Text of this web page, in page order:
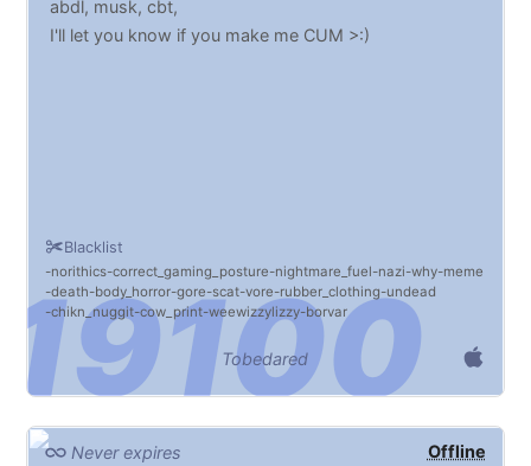
Blacklist
norithics correct_gaming_posture nightmare_fuel nazi why meme
death body_horror gore scat vore rubber_clothing undead
chikn_nuggit cow_print weewizzylizzy borvar
abdl, musk, cbt,
I'll let you know if you make me CUM >:)
Tobedared
Offline
Never expires